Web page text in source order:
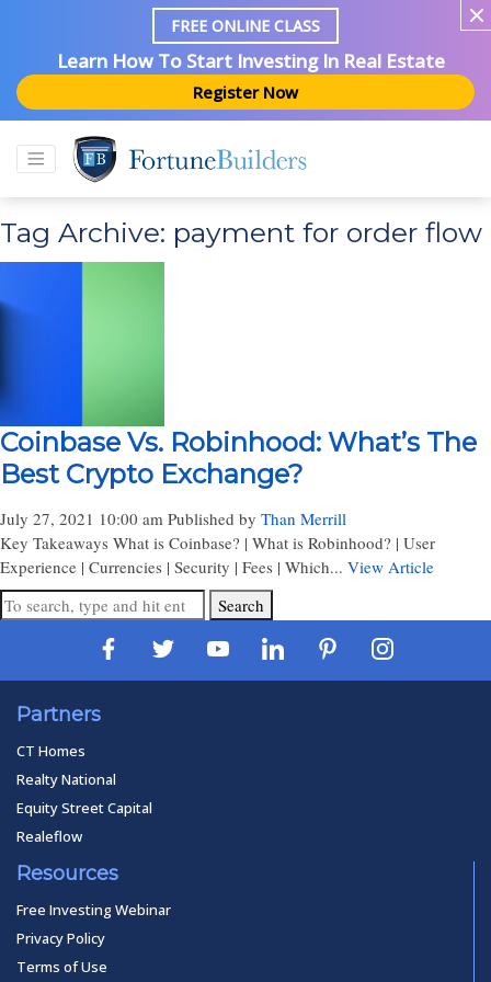
FREE ONLINE CLASS
Learn How To Start Investing In Real Estate
Register Now
Tag Archive: payment for order flow
Coinbase Vs. Robinhood: What’s The
Best Crypto Exchange?
July 27, 2021 10:00 am Published by Than Merrill
Key Takeaways What is Coinbase? | What is Robinhood? | User
Experience | Currencies | Security | Fees | Which... View Article
Search
Partners
CT Homes
Realty National
Equity Street Capital
Realeflow
Resources
Free Investing Webinar
Privacy Policy
Terms of Use